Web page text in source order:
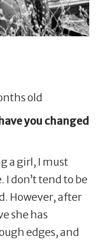
old
you changed
a girl, I must
don’t tend to be
However, after
she has
edges, and